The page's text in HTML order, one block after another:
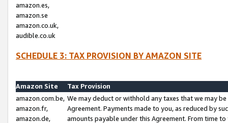
amazon.es,
amazon.se
amazon.co.uk,
audible.co.uk
SCHEDULE 3: TAX PROVISION BY AMAZON SITE
Amazon Site
Tax Provision
amazon.com.be,
amazon.fr,
amazon.de,
We may deduct or withhold any taxes that we may
Agreement. Payments made to you, as reduced by
amounts payable under this Agreement. From time